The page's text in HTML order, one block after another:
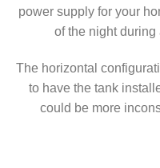
power supply for your
of the night
The horizontal
to have the tank
could be more